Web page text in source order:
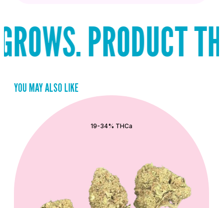
PRODUCT
YOU MAY ALSO LIKE
19-34% THCa